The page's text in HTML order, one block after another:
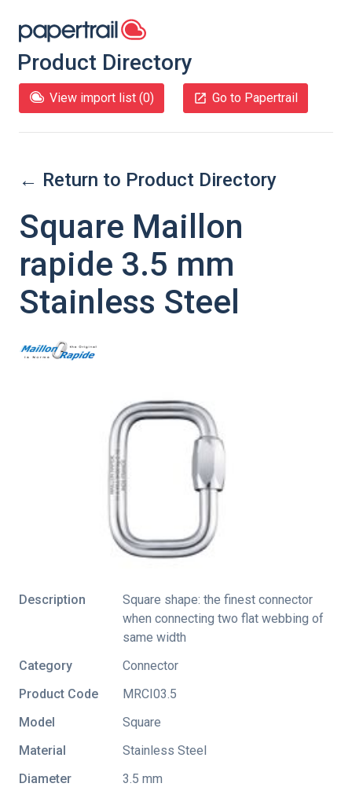
Product Directory
View import list (0) Go to Papertrail
← Return to Product Directory
Square Maillon
rapide 3.5 mm
Stainless Steel
Description
Square shape: the finest connector
when connecting two flat webbing of
same width
Category
Connector
Product Code
MRCI03.5
Model
Square
Material
Stainless Steel
Diameter
3.5 mm